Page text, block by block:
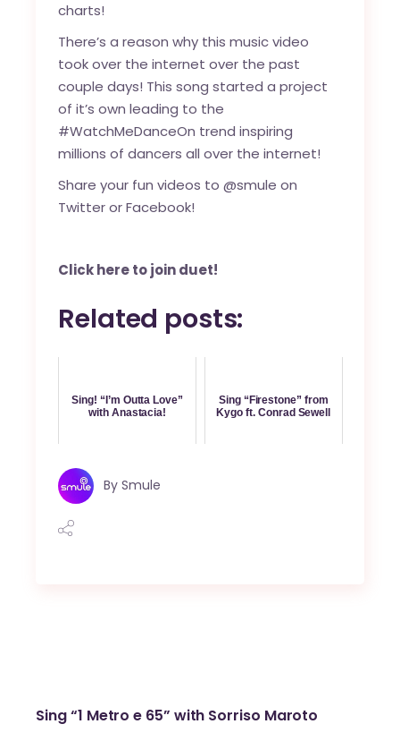
charts!
There’s a reason why this music video
took over the internet over the past
couple days! This song started a project
of it’s own leading to the
#WatchMeDanceOn trend inspiring
millions of dancers all over the internet!
Share your fun videos to @smule on
TwitterorFacebook!
Click here to join duet!
Related posts:
Sing! “I’m Outta Love”
with Anastacia!
Sing “Firestone” from
Kygo ft. Conrad Sewell
By Smule
Sing “1 Metro e 65” with Sorriso Maroto